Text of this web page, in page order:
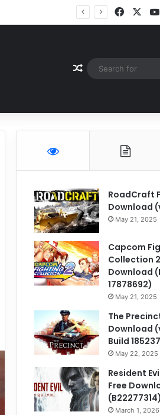
Random Article
RoadCraft
Download
May 21, 2025
Capcom
Collection
Download
17878692)
May 21, 2025
The
Download
Build
May 22, 2025
Resident
Free
(B22277314)
March 1, 2026